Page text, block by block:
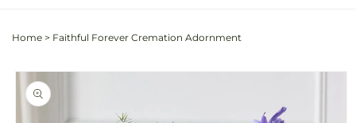
Home > Faithful Forever Cremation Adornment
Skip to
product
information